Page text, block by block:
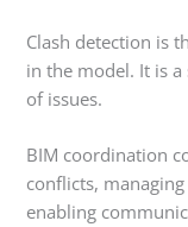
Clash detection is
in the model. It is
of issues.
BIM coordination
conflicts,
enabling